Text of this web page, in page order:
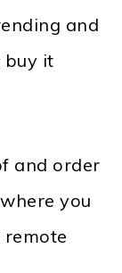
and
buy it
and order
you